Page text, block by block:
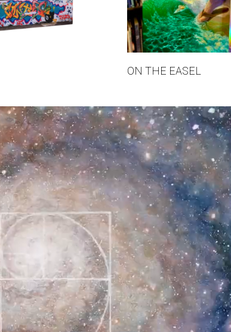
ON THE EASEL